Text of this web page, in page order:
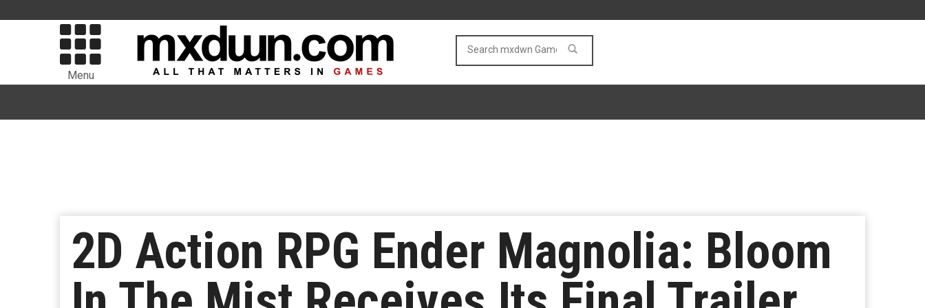
Menu
2D Action RPG Ender Magnolia: Bloom